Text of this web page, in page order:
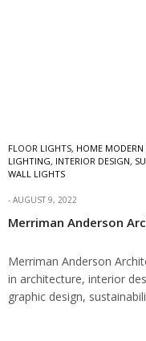
FLOOR LIGHTS, HOME
LIGHTING, INTERIOR DESIGN,
WALL LIGHTS
AUGUST 9, 2022
Merriman Anderson
Merriman Anderson
in architecture, interior
graphic design,